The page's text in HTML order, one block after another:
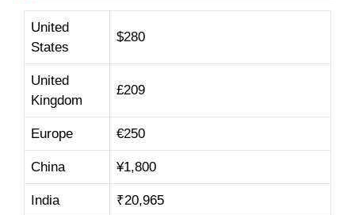
United
States
$280
United
Kingdom
£209
Europe €250
China ¥1,800
India ₹20,965